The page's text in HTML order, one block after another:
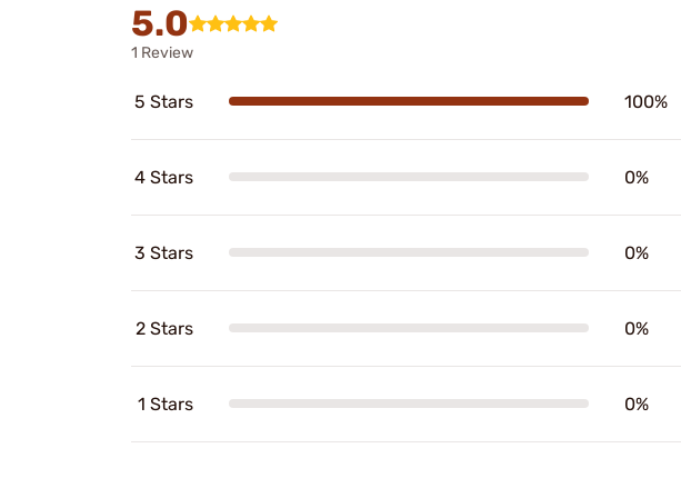
5.0
1 Review
5 Stars 100%
4 Stars 0%
3 Stars 0%
2 Stars 0%
1 Stars 0%